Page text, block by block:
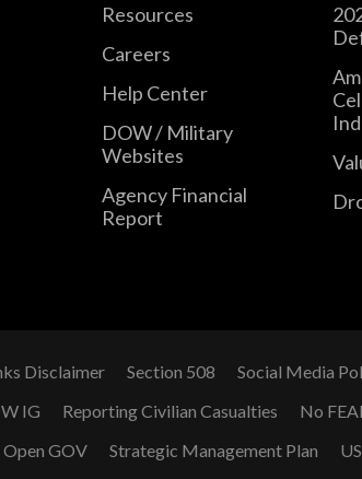
Resources
Careers
Help Center
DOW / Military
Websites
Agency Financial
Report
Disclaimer Section 508 Social Media
IG Reporting Civilian Casualties
No
Open GOV Strategic Management Plan